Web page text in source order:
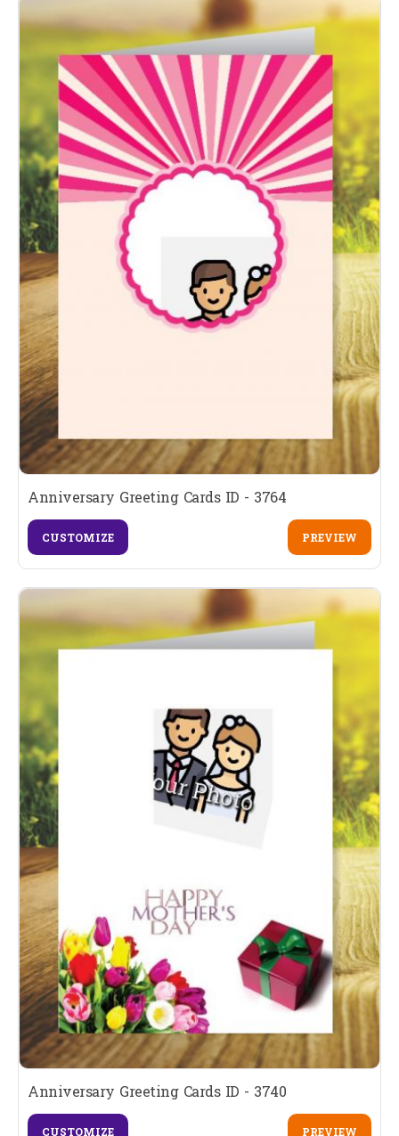
Anniversary Greeting Cards ID - 3764
CUSTOMIZE PREVIEW
Anniversary Greeting Cards ID - 3740
CUSTOMIZE PREVIEW